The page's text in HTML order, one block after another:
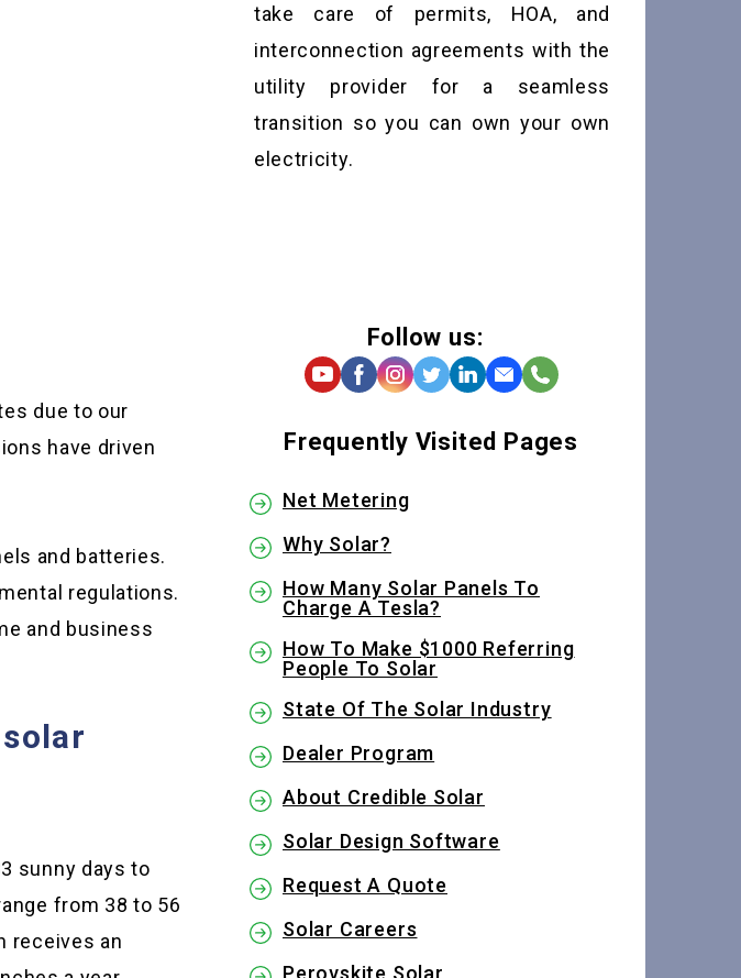
due to our
have driven
and batteries.
regulations.
and business
sunny days to
from 38 to 56
receives an
take care of permits, HOA, and
interconnection agreements with the
utility provider for a seamless
transition so you can own your own
electricity.
Follow us:
Frequently Visited Pages
Net Metering
Why Solar?
How Many Solar Panels To
Charge A Tesla?
How To Make $1000 Referring
People To Solar
State Of The Solar Industry
Dealer Program
About Credible Solar
Solar Design Software
Request A Quote
Solar Careers
Perovskite Solar